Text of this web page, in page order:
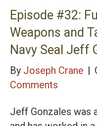
Episode #32:
Weapons and
Navy Seal Jeff
By Joseph Crane |
Comments
Jeff Gonzales was